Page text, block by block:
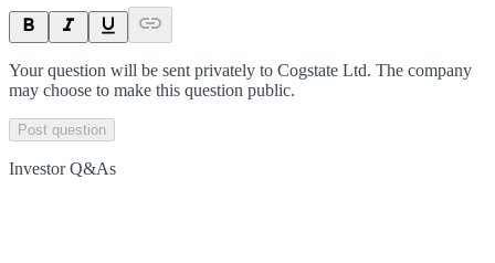
Your question will be sent privately to Cogstate Ltd. The company
may choose to make this question public.
Post question
Investor Q&As